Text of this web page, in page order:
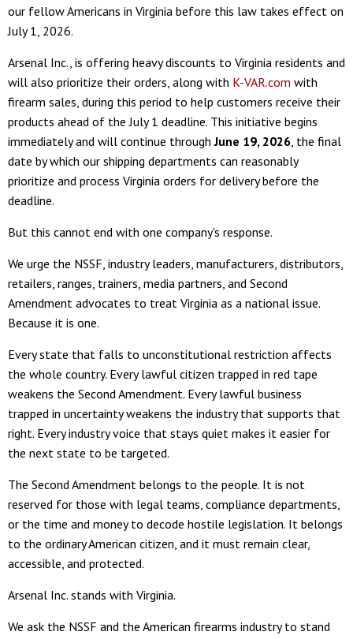
our fellow Americans in Virginia before this law takes effect on
July 1, 2026.
Arsenal Inc., is offering heavy discounts to Virginia residents and
will also prioritize their orders, along with K-VAR.com with
firearm sales, during this period to help customers receive their
products ahead of the July 1 deadline. This initiative begins
immediately and will continue throughJune 19, 2026 , the final
date by which our shipping departments can reasonably
prioritize and process Virginia orders for delivery before the
deadline.
But this cannot end with one company's response.
We urge the NSSF, industry leaders, manufacturers, distributors,
retailers, ranges, trainers, media partners, and Second
Amendment advocates to treat Virginia as a national issue.
Because it is one.
Every state that falls to unconstitutional restriction affects
the whole country. Every lawful citizen trapped in red tape
weakens the Second Amendment. Every lawful business
trapped in uncertainty weakens the industry that supports that
right. Every industry voice that stays quiet makes it easier for
the next state to be targeted.
The Second Amendment belongs to the people. It is not
reserved for those with legal teams, compliance departments,
or the time and money to decode hostile legislation. It belongs
to the ordinary American citizen, and it must remain clear,
accessible, and protected.
Arsenal Inc. stands with Virginia.
We ask the NSSF and the American firearms industry to stand